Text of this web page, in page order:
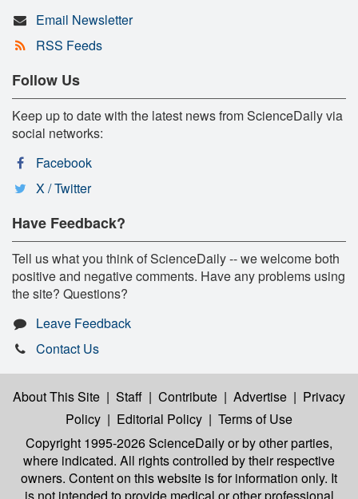
Email Newsletter
RSS Feeds
Follow Us
Keep up to date with the latest news from ScienceDaily via
social networks:
Facebook
X / Twitter
Have Feedback?
Tell us what you think of ScienceDaily -- we welcome both
positive and negative comments. Have any problems using
the site? Questions?
Leave Feedback
Contact Us
About This Site | Staff | Contribute | Advertise | Privacy
Policy | Editorial Policy | Terms of Use
Copyright 1995-2026 ScienceDailyor by other parties,
where indicated. All rights controlled by their respective
owners. Content on this website is for information only. It
is not intended to provide medical or other professional